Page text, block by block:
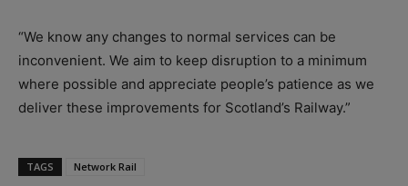
“We know any changes to normal services can be
inconvenient. We aim to keep disruption to a minimum
where possible and appreciate people’s patience as we
deliver these improvements for Scotland’s Railway.”
TAGS Network Rail